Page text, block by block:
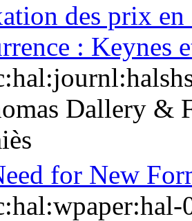
des prix
: Keynes
Dallery &
for New